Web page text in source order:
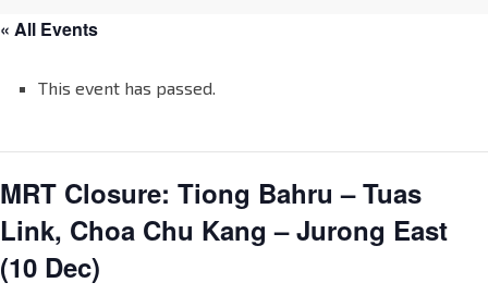
« All Events
This event has passed.
MRT Closure: Tiong Bahru – Tuas
Link, Choa Chu Kang – Jurong East
(10 Dec)